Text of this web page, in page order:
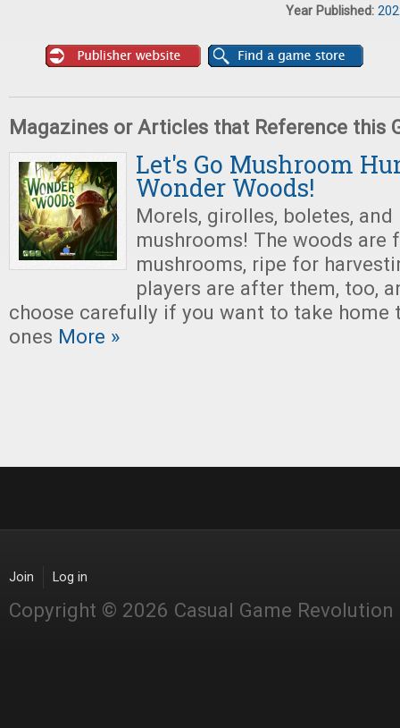
Year Published:
Magazines or Articles that Reference this
Let's Go Mushroom
Wonder Woods!
Morels, girolles, boletes, and
mushrooms! The woods are
mushrooms, ripe for
players are after them, too,
choose carefully if you want to take home
ones More »
Join Log in
Copyright © 2026 Casual Game Revolution